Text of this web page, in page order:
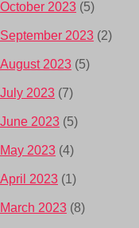
October 2023 (5)
September 2023 (2)
August 2023 (5)
July 2023 (7)
June 2023 (5)
May 2023 (4)
April 2023 (1)
March 2023 (8)